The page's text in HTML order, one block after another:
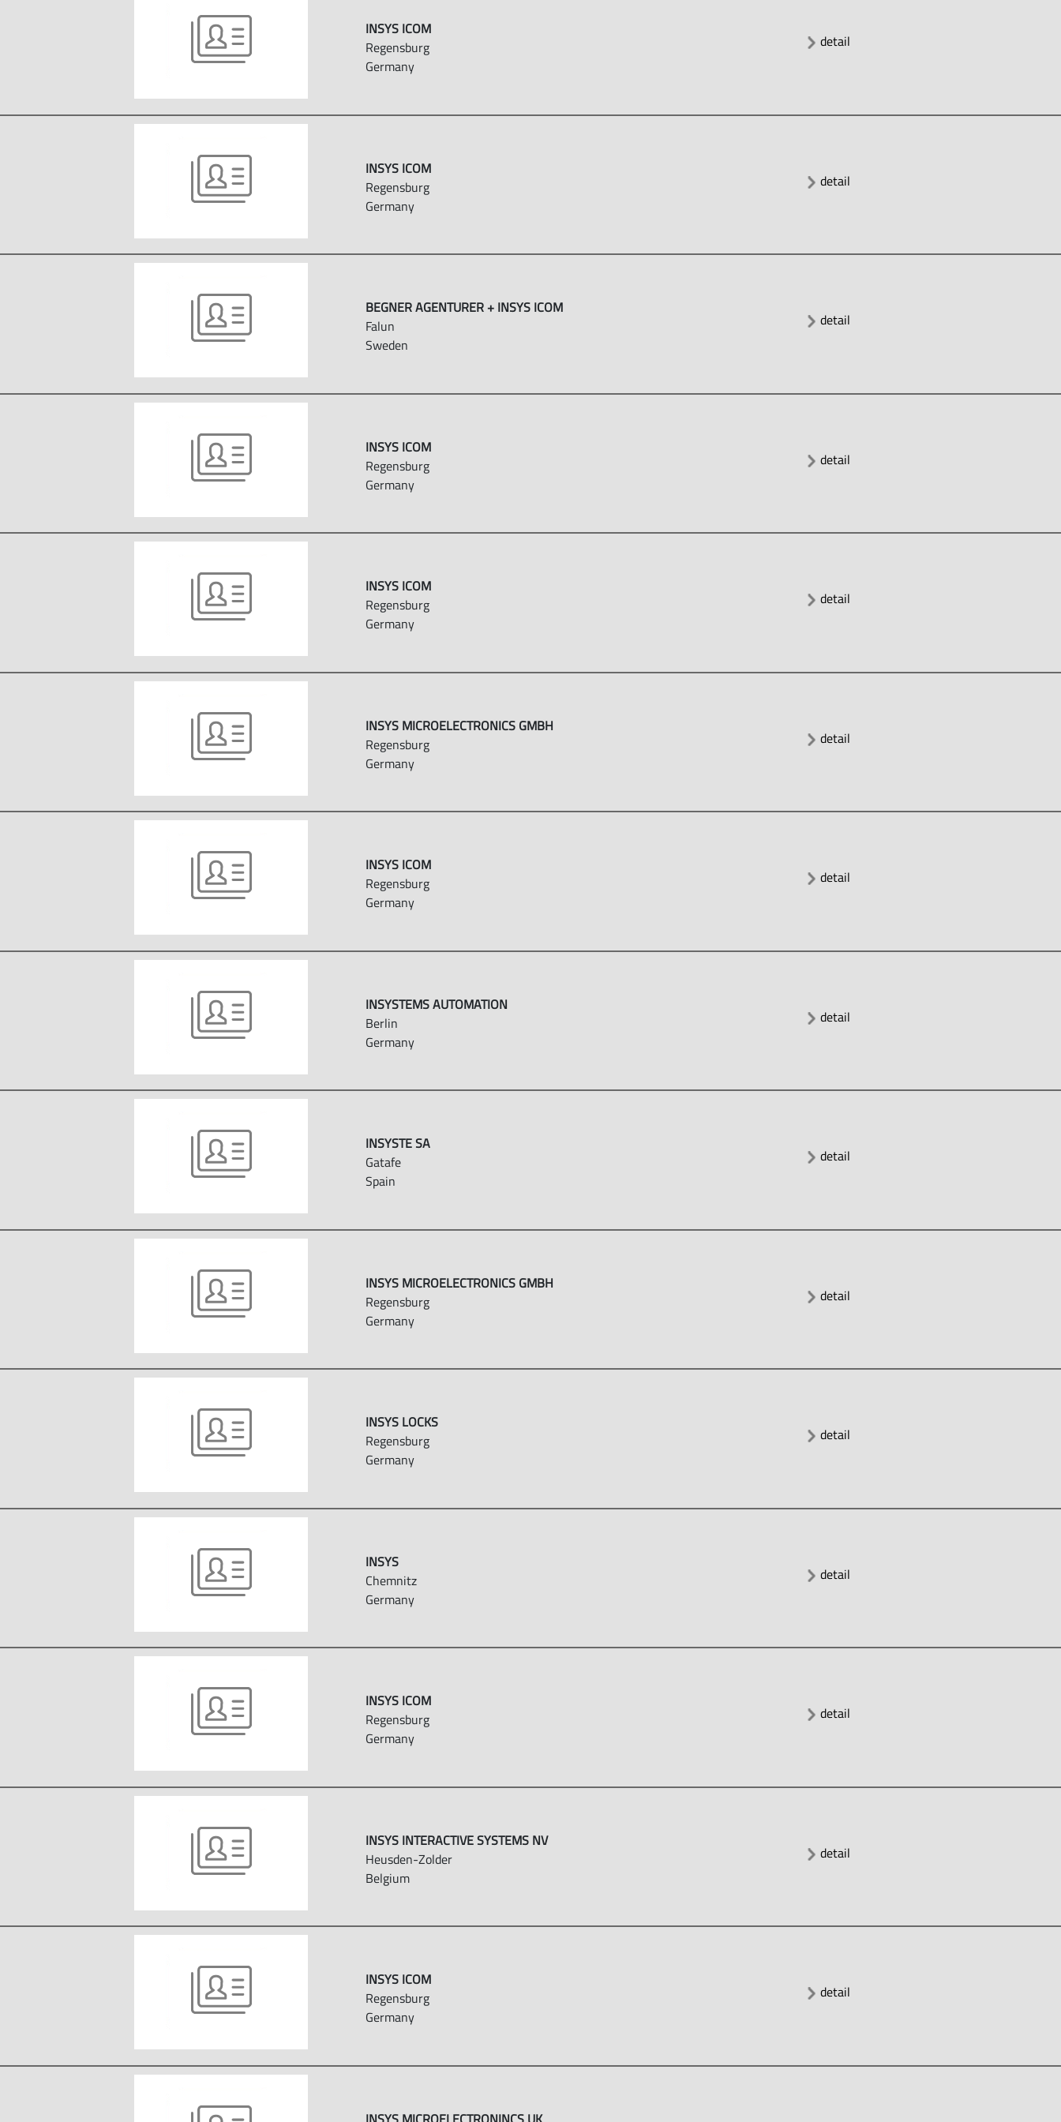
INSYS ICOM
Regensburg
Germany
detail
INSYS ICOM
Regensburg
Germany
detail
BEGNER AGENTURER + INSYS ICOM
Falun
Sweden
detail
INSYS ICOM
Regensburg
Germany
detail
INSYS ICOM
Regensburg
Germany
detail
INSYS MICROELECTRONICS GMBH
Regensburg
Germany
detail
INSYS ICOM
Regensburg
Germany
detail
INSYSTEMS AUTOMATION
Berlin
Germany
detail
INSYSTE SA
Gatafe
Spain
detail
INSYS MICROELECTRONICS GMBH
Regensburg
Germany
detail
INSYS LOCKS
Regensburg
Germany
detail
INSYS
Chemnitz
Germany
detail
INSYS ICOM
Regensburg
Germany
detail
INSYS INTERACTIVE SYSTEMS NV
Heusden-Zolder
Belgium
detail
INSYS ICOM
Regensburg
Germany
detail